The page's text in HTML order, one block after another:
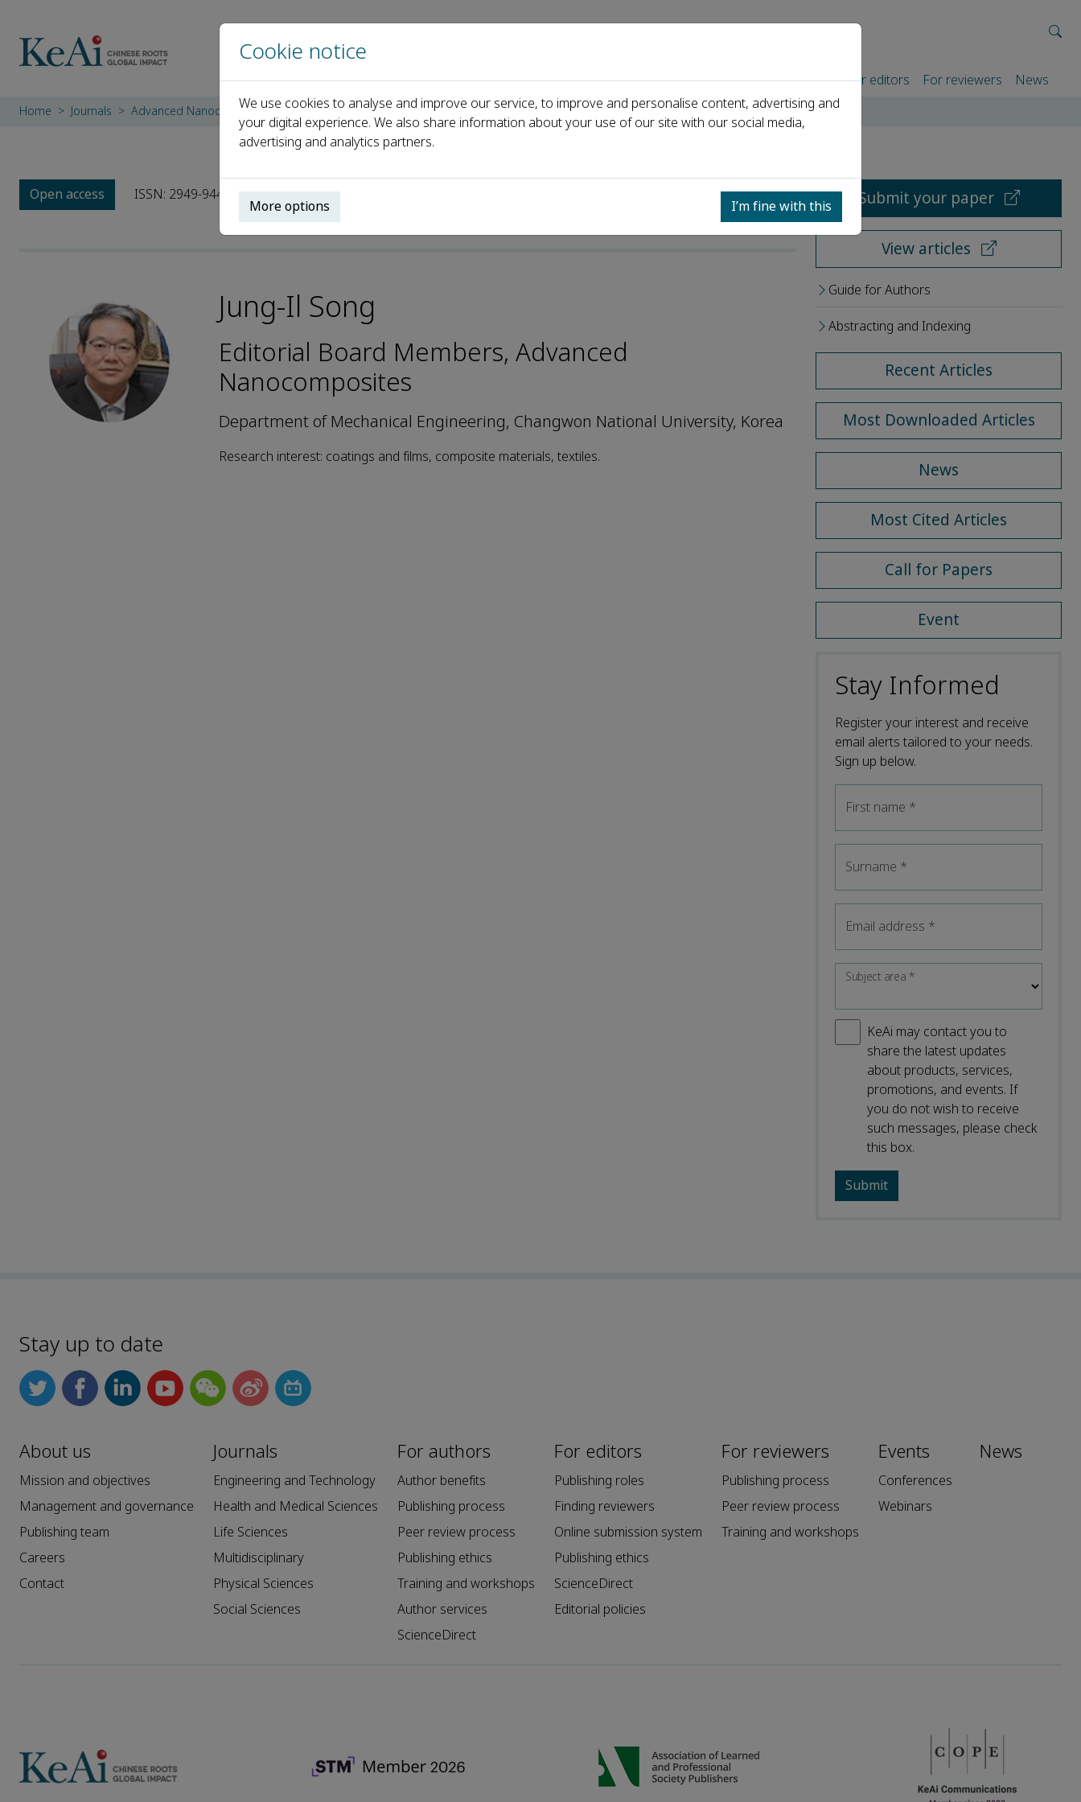
Home About us Journals Events Partners For authors For editors For reviewers News
Home Journals Advanced Nanocomposites Editorial Board Jung-Il Song
Open access ISSN: 2949-9445
Jung-Il Song
Editorial Board Members, Advanced
Nanocomposites
Department of Mechanical Engineering, Changwon National University, Korea
Research interest: coatings and films, composite materials, textiles.
Submit your paper
View articles
Guide for Authors
Abstracting and Indexing
Recent Articles
Most Downloaded Articles
News
Most Cited Articles
Call for Papers
Event
Stay Informed
Register your interest and receive
email alerts tailored to your needs.
Sign up below.
First name *
Surname *
Email address *
Subject area*
KeAi may contact you to
share the latest updates
about products, services,
promotions, and events. If
you do not wish to receive
such messages, please check
this box.
Stay up to date
About us
Mission and objectives
Management and governance
Publishing team
Careers
Contact
Journals
Engineering and Technology
Health and Medical Sciences
Life Sciences
Multidisciplinary
Physical Sciences
Social Sciences
For authors
Author benefits
Publishing process
Peer review process
Publishing ethics
Training and workshops
Author services
ScienceDirect
For editors
Publishing roles
Finding reviewers
Online submission system
Publishing ethics
ScienceDirect
Editorial policies
For reviewers
Publishing process
Peer review process
Training and workshops
Events
Conferences
Webinars
News
Cookie notice
We use cookies to analyse and improve our service, to improve and personalise content, advertising and
your digital experience. We also share information about your use of our site with our social media,
advertising and analytics partners.
More options I’m fine with this